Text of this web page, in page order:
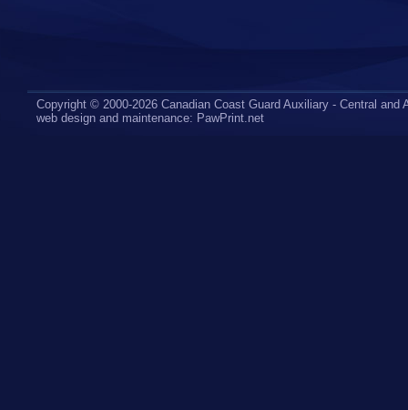
Copyright © 2000-2026 Canadian Coast Guard Auxiliary - Central and
web design and maintenance: PawPrint.net